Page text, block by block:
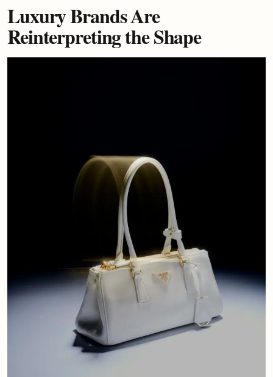
Luxury Brands Are
Reinterpreting the Shape